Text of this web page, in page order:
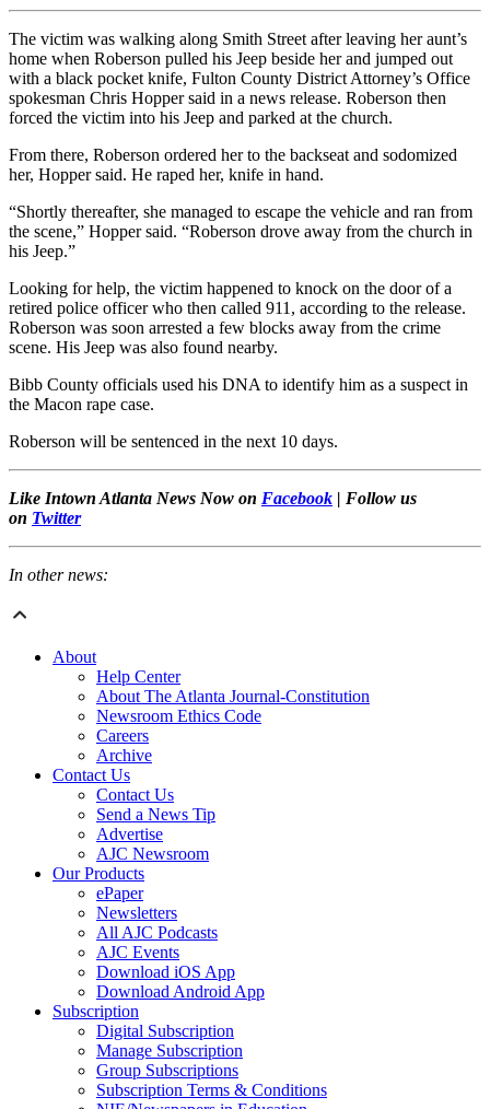
The victim was walking along Smith Street after leaving her aunt’s
home when Roberson pulled his Jeep beside her and jumped out
with a black pocket knife, Fulton County District Attorney’s Office
spokesman Chris Hopper said in a news release. Roberson then
forced the victim into his Jeep and parked at the church.
From there, Roberson ordered her to the backseat and sodomized
her, Hopper said. He raped her, knife in hand.
“Shortly thereafter, she managed to escape the vehicle and ran from
the scene,” Hopper said. “Roberson drove away from the church in
his Jeep.”
Looking for help, the victim happened to knock on the door of a
retired police officer who then called 911, according to the release.
Roberson was soon arrested a few blocks away from the crime
scene. His Jeep was also found nearby.
Bibb County officials used his DNA to identify him as a suspect in
the Macon rape case.
Roberson will be sentenced in the next 10 days.
Like Intown Atlanta News Now on Facebook | Follow us
on Twitter
In other news:
About
Help Center
About The Atlanta Journal-Constitution
Newsroom Ethics Code
Careers
Archive
Contact Us
Contact Us
Send a News Tip
Advertise
AJC Newsroom
Our Products
ePaper
Newsletters
All AJC Podcasts
AJC Events
Download iOS App
Download Android App
Subscription
Digital Subscription
Manage Subscription
Group Subscriptions
Subscription Terms & Conditions